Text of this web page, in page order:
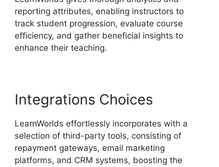
reporting attributes, enabling instructors to
track student progression, evaluate course
efficiency, and gather beneficial insights to
enhance their teaching.
Integrations Choices
LearnWorlds effortlessly incorporates with a
selection of third-party tools, consisting of
repayment gateways, email marketing
platforms, and CRM systems, boosting the